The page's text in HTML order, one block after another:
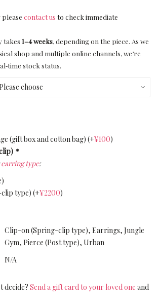
contact us to check immediate
takes 1–4 weeks, depending on the piece. As we
shop and multiple online channels, we’re
stock status.
(gift box and cotton bag) (+¥100)
*
earring type:
type) (+¥2200)
Clip-on (Spring-clip type), Earrings, Jungle
Gym, Pierce (Post type), Urban
N/A
decide? Send a gift card to your loved one and